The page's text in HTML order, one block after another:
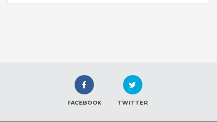
FACEBOOK TWITTER